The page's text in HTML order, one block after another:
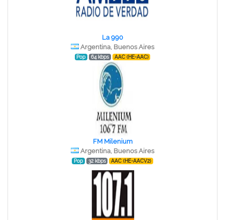
La 990
Argentina, Buenos Aires
Pop 64 kbps AAC (HE-AAC)
FM Milenium
Argentina, Buenos Aires
Pop 32 kbps AAC (HE-AACV2)